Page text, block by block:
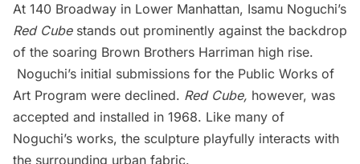
At 140 Broadway in Lower Manhattan, Isamu Noguchi’s
Red Cubestands out prominently against the backdrop
of the soaring Brown Brothers Harriman high rise.
Noguchi’s initial submissions for the Public Works of
Art Program were declined. Red Cube, however, was
accepted and installed in 1968. Like many of
Noguchi’s works, the sculpture playfully interacts with
the surrounding urban fabric.